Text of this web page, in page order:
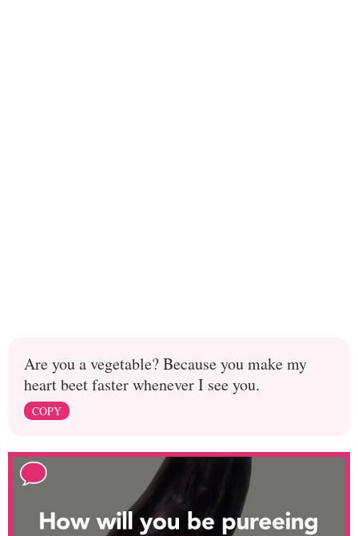
Are you a vegetable? Because you make my
heart beet faster whenever I see you.
COPY